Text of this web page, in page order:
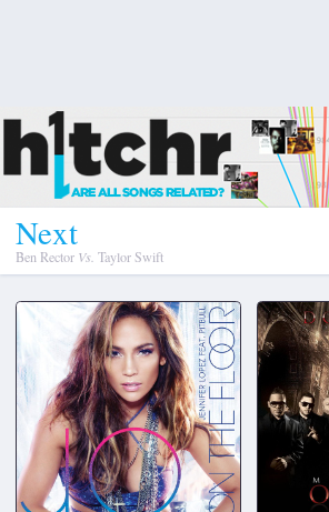
Next
Ben Rector Vs. Taylor Swift